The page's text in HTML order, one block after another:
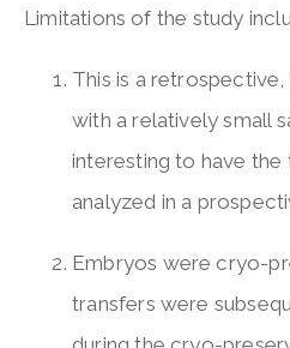
Limitations of the study
This is a
with a relatively small
interesting to have
analyzed in a
Embryos were cryo-
transfers were